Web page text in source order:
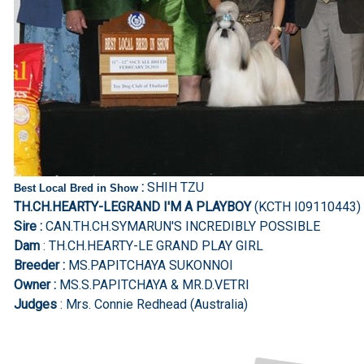
Best Local Bred in Show : SHIH TZU
TH.CH.HEARTY-LEGRAND I'M A PLAYBOY(KCTH I09110443)
Sire : CAN.TH.CH.SYMARUN'S INCREDIBLY POSSIBLE
Dam : TH.CH.HEARTY-LE GRAND PLAY GIRL
Breeder : MS.PAPITCHAYA SUKONNOI
Owner : MS.S.PAPITCHAYA & MR.D.VETRI
Judges : Mrs. Connie Redhead (Australia)